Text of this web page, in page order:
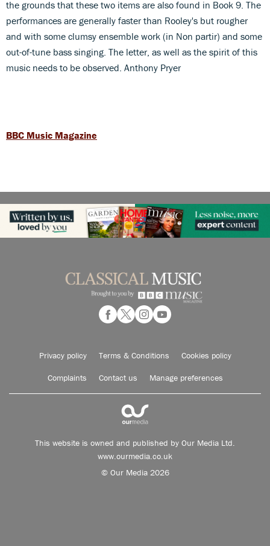
the grounds that these two items are also found in Book 9. The
performances are generally faster than Rooley's but rougher
and with some clumsy ensemble work (in Non partir) and some
out-of-tune bass singing. The letter, as well as the spirit of this
music needs to be observed. Anthony Pryer
BBC Music Magazine
Privacy policy Terms & Conditions Cookies policy
Complaints Contact us Manage preferences
This website is owned and published by Our Media Ltd.
www.ourmedia.co.uk
© Our Media 2026